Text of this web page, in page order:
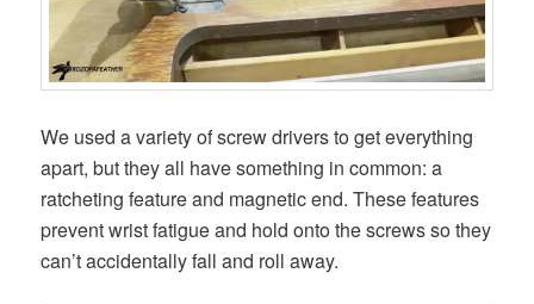
We used a variety of screw drivers to get everything
apart, but they all have something in common: a
ratcheting feature and magnetic end. These features
prevent wrist fatigue and hold onto the screws so they
can’t accidentally fall and roll away.